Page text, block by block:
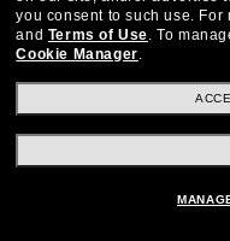
FRAMESDIRECT.COM
HELPFUL INFORMATION
WE GUARANTEE EVERY
you consent to such use. For
and Terms of Use. To
Cookie Manager.